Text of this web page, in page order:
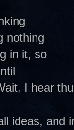
nothing
in it, so
I hear
ideas, and